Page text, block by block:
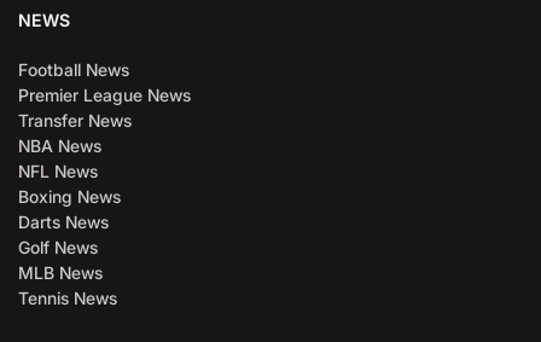
NEWS
Football News
Premier League News
Transfer News
NBA News
NFL News
Boxing News
Darts News
Golf News
MLB News
Tennis News